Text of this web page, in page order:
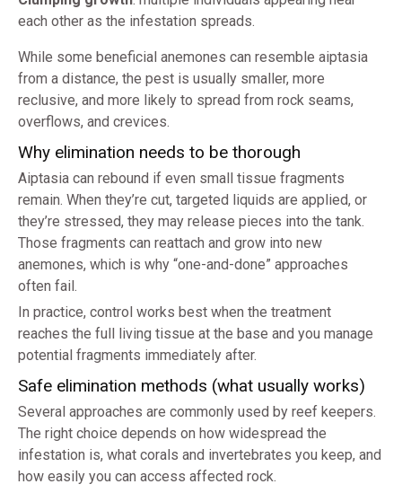
each other as the infestation spreads.
While some beneficial anemones can resemble aiptasia
from a distance, the pest is usually smaller, more
reclusive, and more likely to spread from rock seams,
overflows, and crevices.
Why elimination needs to be thorough
Aiptasia can rebound if even small tissue fragments
remain. When they’re cut, targeted liquids are applied, or
they’re stressed, they may release pieces into the tank.
Those fragments can reattach and grow into new
anemones, which is why “one-and-done” approaches
often fail.
In practice, control works best when the treatment
reaches the full living tissue at the base and you manage
potential fragments immediately after.
Safe elimination methods (what usually works)
Several approaches are commonly used by reef keepers.
The right choice depends on how widespread the
infestation is, what corals and invertebrates you keep, and
how easily you can access affected rock.